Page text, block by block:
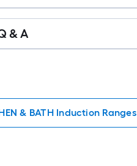
& A
& BATH Induction Ranges